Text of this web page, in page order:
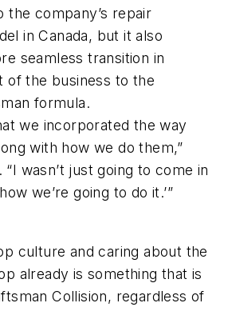
the company’s repair
in Canada, but it also
seamless transition in
of the business to the
formula.
we incorporated the way
with how we do them,”
wasn’t just going to come in
we’re going to do it.’”
culture and caring about the
already is something that is
Collision, regardless of